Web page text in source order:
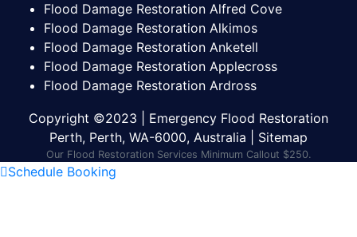
Flood Damage Restoration Alfred Cove
Flood Damage Restoration Alkimos
Flood Damage Restoration Anketell
Flood Damage Restoration Applecross
Flood Damage Restoration Ardross
Copyright ©2023 | Emergency Flood Restoration
Perth, Perth, WA-6000, Australia | Sitemap
Our Flood Restoration Services Minimum Callout $250.
Schedule Booking